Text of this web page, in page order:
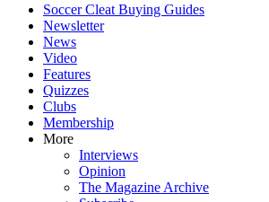
Soccer Cleat Buying Guides
Newsletter
News
Video
Features
Quizzes
Clubs
Membership
More
Interviews
Opinion
The Magazine Archive